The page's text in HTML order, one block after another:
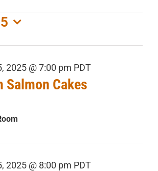
Salmon Cakes
2025 @ 7:00 pm PDT
2025 @ 8:00 pm PDT